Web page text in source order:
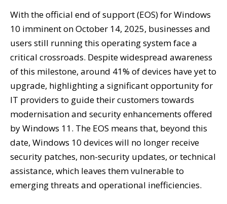
With the official end of support (EOS) for Windows
10 imminent on October 14, 2025, businesses and
users still running this operating system face a
critical crossroads. Despite widespread awareness
of this milestone, around 41% of devices have yet to
upgrade, highlighting a significant opportunity for
IT providers to guide their customers towards
modernisation and security enhancements offered
by Windows 11. The EOS means that, beyond this
date, Windows 10 devices will no longer receive
security patches, non-security updates, or technical
assistance, which leaves them vulnerable to
emerging threats and operational inefficiencies.